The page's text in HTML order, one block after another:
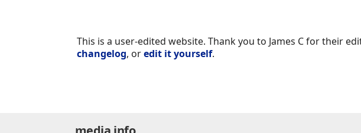
This is a user-edited website. Thank you to James C for their
changelog, oredit it yourself.